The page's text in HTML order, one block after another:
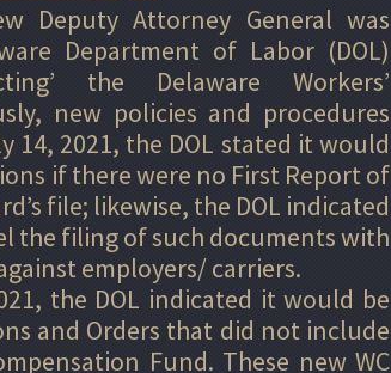
Deputy Attorney General was
Department of Labor (DOL)
the Delaware Workers’
new policies and procedures
2021, the DOL stated it would
if there were no First Report of
file; likewise, the DOL indicated
the filing of such documents with
employers/ carriers.
the DOL indicated it would be
and Orders that did not include
Fund. These new WC